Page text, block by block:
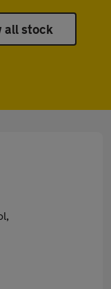
all stock